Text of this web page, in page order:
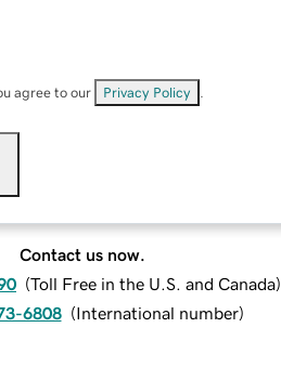
agree to our Privacy Policy
Contact us now.
(Toll Free in the U.S. and Canada)
6808 (International number)